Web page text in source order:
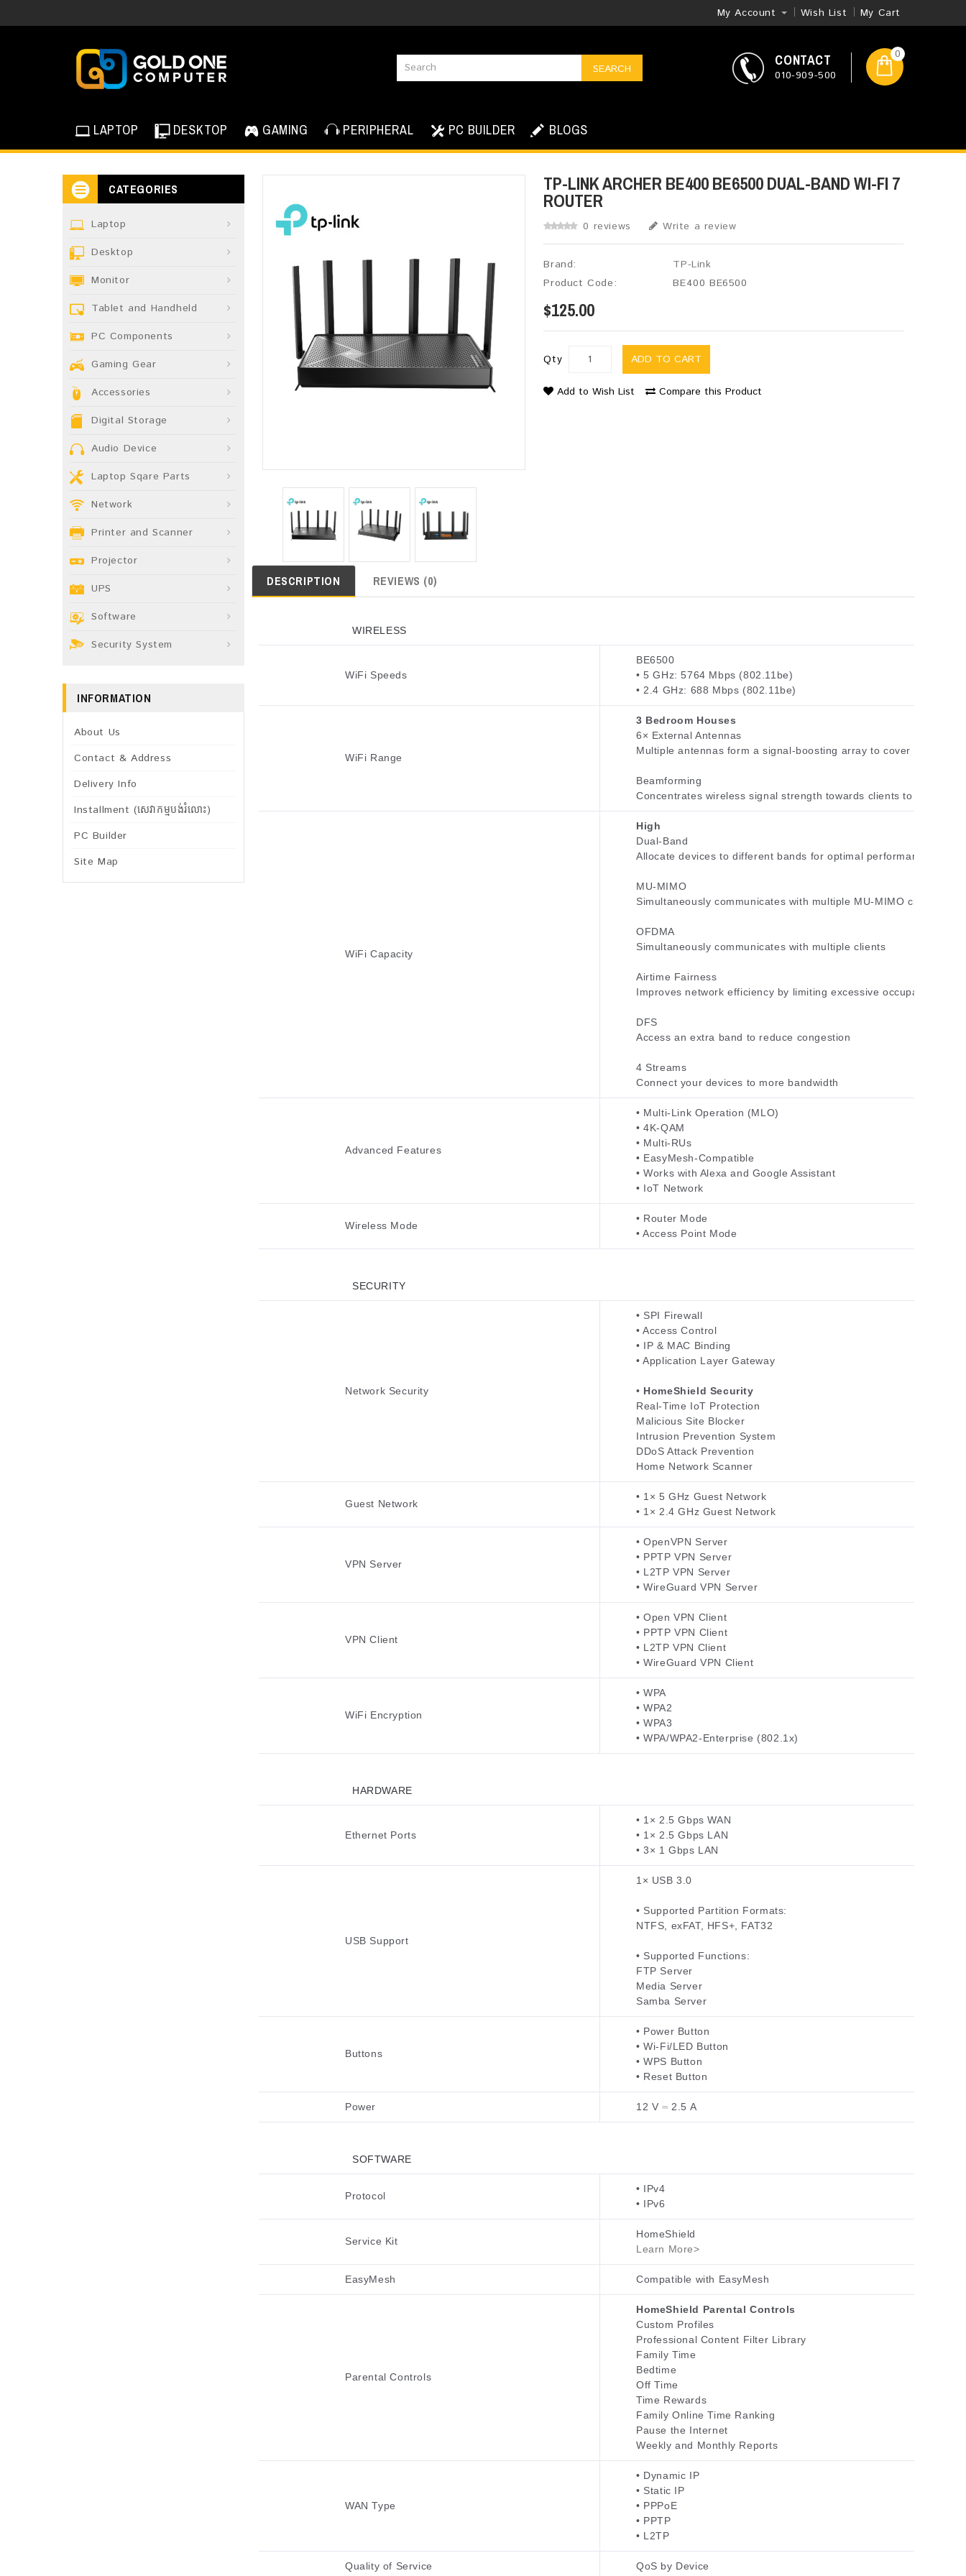
My Account Wish List My Cart
SEARCH CONTACT
010-909-500
0
LAPTOP DESKTOP GAMING PERIPHERAL PC BUILDER BLOGS
CATEGORIES
Laptop
Desktop
Monitor
Tablet and Handheld
PC Components
Gaming Gear
Accessories
Digital Storage
Audio Device
Laptop Sqare Parts
Network
Printer and Scanner
Projector
UPS
Software
Security System
INFORMATION
About Us
Contact & Address
Delivery Info
Installment (សេវាកម្មបង់រំលោះ)
PC Builder
Site Map
TP-LINK ARCHER BE400 BE6500 DUAL-BAND WI-FI 7
ROUTER
0 reviews Write a review
Brand:
TP-Link
Product Code:
BE400 BE6500
$125.00
Qty ADD TO CART
Add to Wish List Compare this Product
DESCRIPTION REVIEWS (0)
WIRELESS
WiFi Speeds
BE6500
• 5 GHz: 5764 Mbps (802.11be)
• 2.4 GHz: 688 Mbps (802.11be)
WiFi Range
3 Bedroom Houses
6× External Antennas
Multiple antennas form a signal-boosting array to cover more
Beamforming
Concentrates wireless signal strength towards clients to expand
WiFi Capacity
High
Dual-Band
Allocate devices to different bands for optimal performance
MU-MIMO
Simultaneously communicates with multiple MU-MIMO clients
OFDMA
Simultaneously communicates with multiple clients
Airtime Fairness
Improves network efficiency by limiting excessive occupation
DFS
Access an extra band to reduce congestion
4 Streams
Connect your devices to more bandwidth
Advanced Features
• Multi-Link Operation (MLO)
• 4K-QAM
• Multi-RUs
• EasyMesh-Compatible
• Works with Alexa and Google Assistant
• IoT Network
Wireless Mode
• Router Mode
• Access Point Mode
SECURITY
Network Security
• SPI Firewall
• Access Control
• IP & MAC Binding
• Application Layer Gateway
• HomeShield Security
Real-Time IoT Protection
Malicious Site Blocker
Intrusion Prevention System
DDoS Attack Prevention
Home Network Scanner
Guest Network
• 1× 5 GHz Guest Network
• 1× 2.4 GHz Guest Network
VPN Server
• OpenVPN Server
• PPTP VPN Server
• L2TP VPN Server
• WireGuard VPN Server
VPN Client
• Open VPN Client
• PPTP VPN Client
• L2TP VPN Client
• WireGuard VPN Client
WiFi Encryption
• WPA
• WPA2
• WPA3
• WPA/WPA2-Enterprise (802.1x)
HARDWARE
Ethernet Ports
• 1× 2.5 Gbps WAN
• 1× 2.5 Gbps LAN
• 3× 1 Gbps LAN
USB Support
1× USB 3.0
• Supported Partition Formats:
NTFS, exFAT, HFS+, FAT32
• Supported Functions:
FTP Server
Media Server
Samba Server
Buttons
• Power Button
• Wi-Fi/LED Button
• WPS Button
• Reset Button
Power 12 V ⎓ 2.5 A
SOFTWARE
Protocol
• IPv4
• IPv6
Service Kit
HomeShield
Learn More>
EasyMesh Compatible with EasyMesh
Parental Controls
HomeShield Parental Controls
Custom Profiles
Professional Content Filter Library
Family Time
Bedtime
Off Time
Time Rewards
Family Online Time Ranking
Pause the Internet
Weekly and Monthly Reports
WAN Type
• Dynamic IP
• Static IP
• PPPoE
• PPTP
• L2TP
Quality of Service QoS by Device